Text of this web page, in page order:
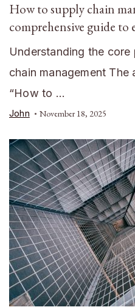
How to supply chain
comprehensive guide to
Understanding the
chain management
“How to …
John November 18, 2025